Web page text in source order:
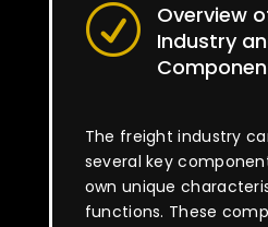
R
Overview
Industry
The freight industry
several key
own unique
functions. These